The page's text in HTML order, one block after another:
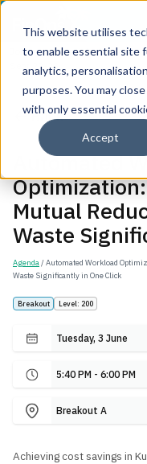
This website utilises
to enable essential site
analytics,
purposes. You may
with only essential
Accept
Join the community for
Sept 22-23
Back
Automated
Mutual
Waste
Agenda/ Automated Workload
Waste Significantly in One Click
Breakout Level: 200
Tuesday, 3 June
5:40 PM - 6:00 PM
Breakout A
Achieving cost savings in